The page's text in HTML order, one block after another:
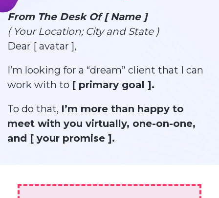
From The Desk Of [ Name ]
( Your Location; City and State )
Dear [ avatar ],
I’m looking for a “dream” client that I can
work with to [ primary goal ].
To do that, I’m more than happy to
meet with you virtually, one-on-one,
and [ your promise ].